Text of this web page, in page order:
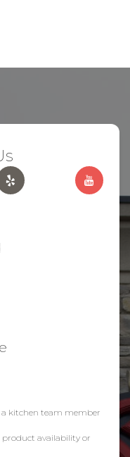
a kitchen team member
product availability or